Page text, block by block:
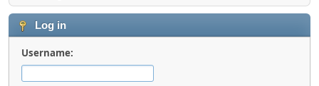
Log in
Username: